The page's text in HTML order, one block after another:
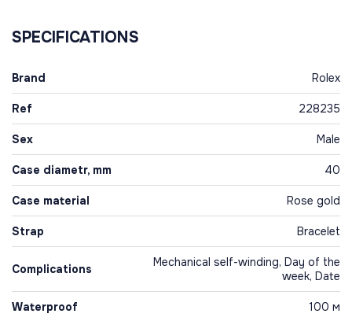
SPECIFICATIONS
Brand Rolex
Ref 228235
Sex Male
Case diametr, mm 40
Case material Rose gold
Strap Bracelet
Complications
Mechanical self-winding, Day of the
week, Date
Waterproof 100 м